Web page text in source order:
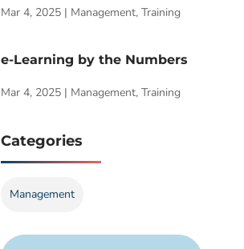
Mar 4, 2025| Management, Training
e-Learning by the Numbers
Mar 4, 2025| Management, Training
Categories
Management